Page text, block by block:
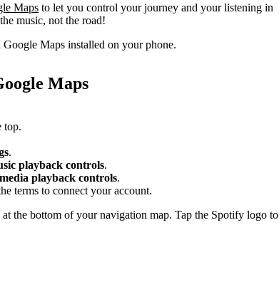
Maps to let you control your journey and your listening in
music, not the road!
Maps installed on your phone.
Maps
top.
.
playback controls.
playback controls.
terms to connect your account.
the bottom of your navigation map. Tap the Spotify logo to